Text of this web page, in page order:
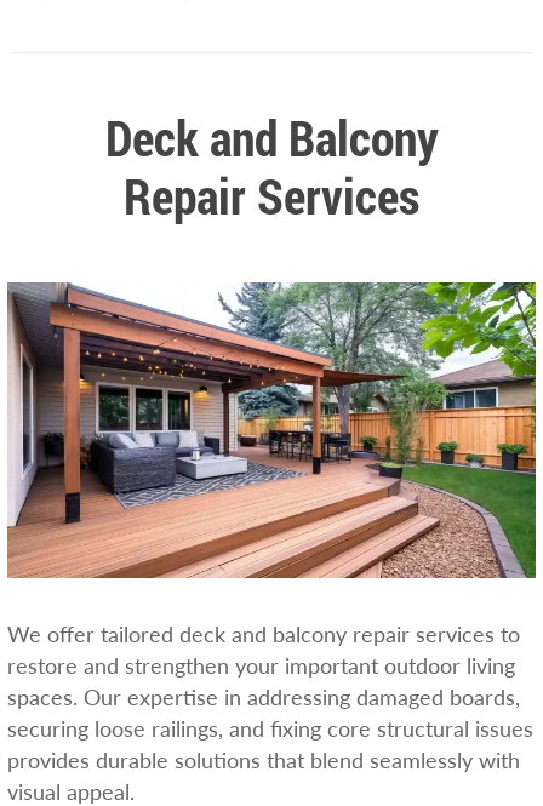
Deck and Balcony
Repair Services
We offer tailored deck and balcony repair services to
restore and strengthen your important outdoor living
spaces. Our expertise in addressing damaged boards,
securing loose railings, and fixing core structural issues
provides durable solutions that blend seamlessly with
visual appeal.